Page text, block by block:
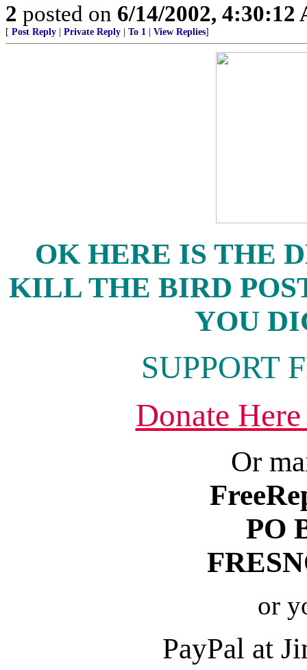
2 posted on 6/14/2002, 4:30:12
[ Post Reply Private Reply To 1 View Replies]
OK HERE IS THE
KILL THE BIRD
YOU
SUPPORT
Donate
Or
PO
or
PayPal at